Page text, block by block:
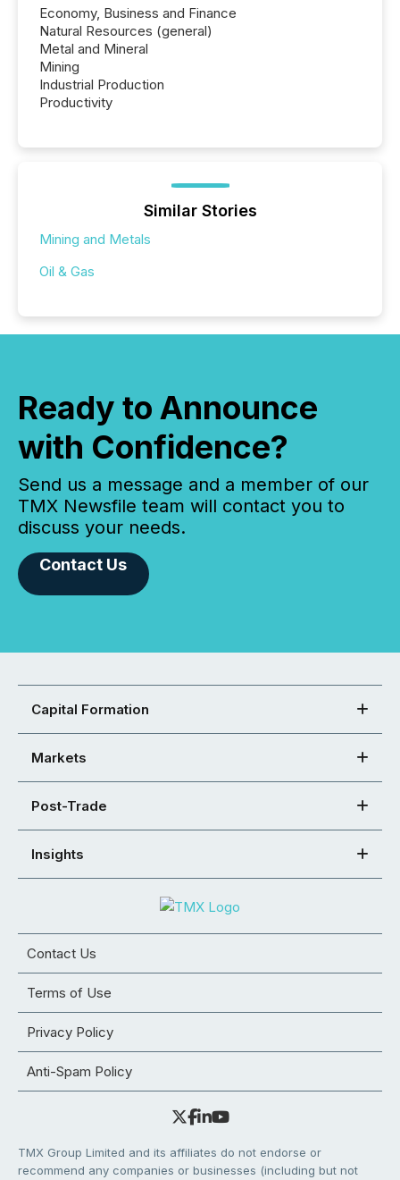
Economy, Business and Finance
Natural Resources (general)
Metal and Mineral
Mining
Industrial Production
Productivity
Similar Stories
Mining and Metals
Oil & Gas
Ready to Announce
with Confidence?
Send us a message and a member of our
TMX Newsfile team will contact you to
discuss your needs.
Contact Us
Capital Formation
Markets
Post-Trade
Insights
Contact Us
Terms of Use
Privacy Policy
Anti-Spam Policy
TMX Group Limited and its affiliates do not endorse or
recommend any companies or businesses (including but not